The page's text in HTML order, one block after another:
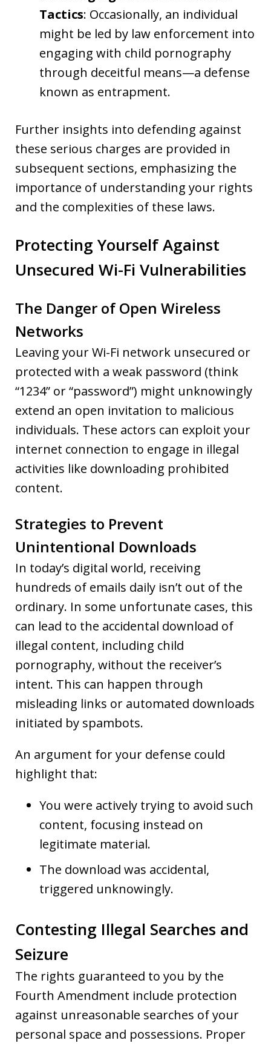
Tactics: Occasionally, an individual
might be led by law enforcement into
engaging with child pornography
through deceitful means—a defense
known as entrapment.
Further insights into defending against
these serious charges are provided in
subsequent sections, emphasizing the
importance of understanding your rights
and the complexities of these laws.
Protecting Yourself Against
Unsecured Wi-Fi Vulnerabilities
The Danger of Open Wireless
Networks
Leaving your Wi-Fi network unsecured or
protected with a weak password (think
“1234” or “password”) might unknowingly
extend an open invitation to malicious
individuals. These actors can exploit your
internet connection to engage in illegal
activities like downloading prohibited
content.
Strategies to Prevent
Unintentional Downloads
In today’s digital world, receiving
hundreds of emails daily isn’t out of the
ordinary. In some unfortunate cases, this
can lead to the accidental download of
illegal content, including child
pornography, without the receiver’s
intent. This can happen through
misleading links or automated downloads
initiated by spambots.
An argument for your defense could
highlight that:
You were actively trying to avoid such
content, focusing instead on
legitimate material.
The download was accidental,
triggered unknowingly.
Contesting Illegal Searches and
Seizure
The rights guaranteed to you by the
Fourth Amendment include protection
against unreasonable searches of your
personal space and possessions. Proper